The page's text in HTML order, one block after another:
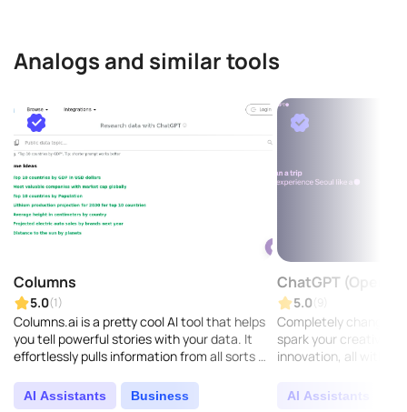
Analogs and similar tools
Columns
5.0(1)
Columns.ai is a pretty cool AI tool that helps
you tell powerful stories with your data. It
effortlessly pulls information from all sorts of
AI Assistants Business
ChatGPT (OpenAI)
5.0
Completely change
spark your creativity,
innovation, all with
AI Assistants